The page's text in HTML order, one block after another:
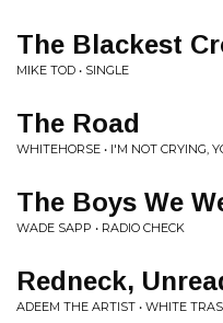
The Blackest
MIKE TOD • SINGLE
The Road
WHITEHORSE • I'M NOT CRYING,
The Boys We
WADE SAPP • RADIO CHECK
Redneck,
ADEEM THE ARTIST • WHITE